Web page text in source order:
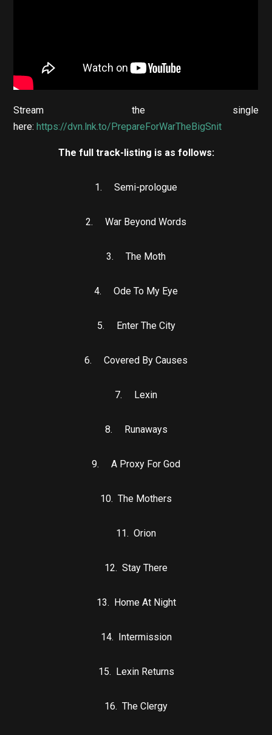
Stream the single
here:https://dvn.lnk.to/PrepareForWarTheBigSnit
The full track-listing is as follows:
1. Semi-prologue
2. War Beyond Words
3. The Moth
4. Ode To My Eye
5. Enter The City
6. Covered By Causes
7. Lexin
8. Runaways
9. A Proxy For God
10. The Mothers
11. Orion
12. Stay There
13. Home At Night
14. Intermission
15. Lexin Returns
16. The Clergy